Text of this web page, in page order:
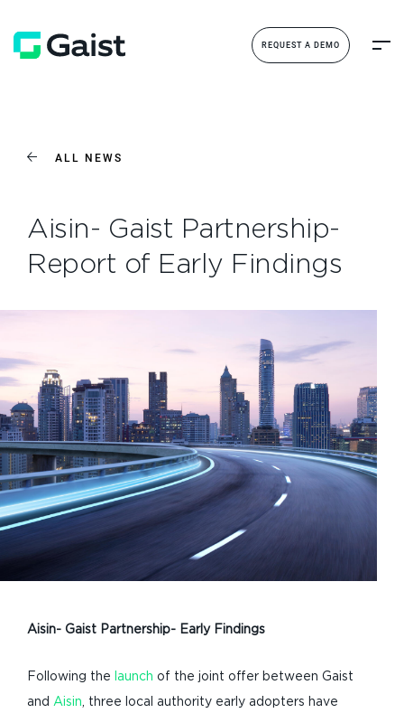
REQUEST A DEMO
ALL NEWS
Aisin- Gaist Partnership-
Report of Early Findings
Aisin- Gaist Partnership- Early Findings
Following the launch of the joint offer between Gaist
and Aisin, three local authority early adopters have